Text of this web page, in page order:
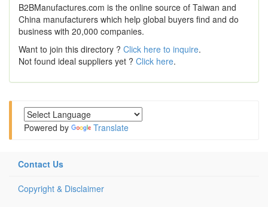
B2BManufactures.com is the online source of Taiwan and
China manufacturers which help global buyers find and do
business with 20,000 companies.
Want to join this directory ? Click here to inquire.
Not found ideal suppliers yet ? Click here.
Powered by Translate
Contact Us
Copyright & Disclaimer